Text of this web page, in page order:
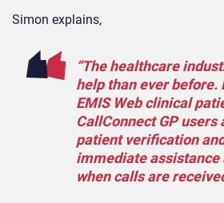
Simon explains,
“The healthcare
help than ever before.
EMIS Web clinical
CallConnect GP users
patient verification
immediate assistance
when calls are